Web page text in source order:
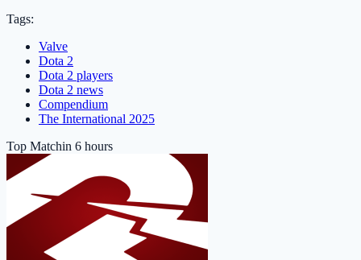
Tags:
Valve
Dota 2
Dota 2 players
Dota 2 news
Compendium
The International 2025
Top Matchin 6 hours